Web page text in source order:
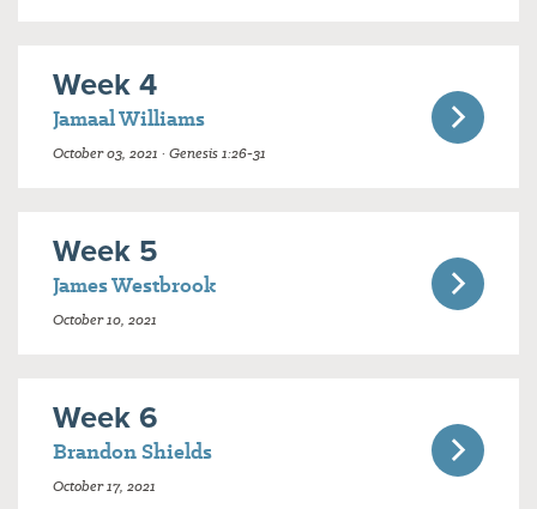
Week 4
Jamaal Williams
October 03, 2021 · Genesis 1:26-31
Week 5
James Westbrook
October 10, 2021
Week 6
Brandon Shields
October 17, 2021